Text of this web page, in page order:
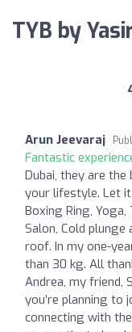
TYB by
Arun Jeevaraj
Fantastic
Dubai, they are
your lifestyle. Let
Boxing Ring,
Salon, Cold plunge
roof. In my one-
than 30 kg. All
Andrea, my friend,
you’re planning to
connecting with